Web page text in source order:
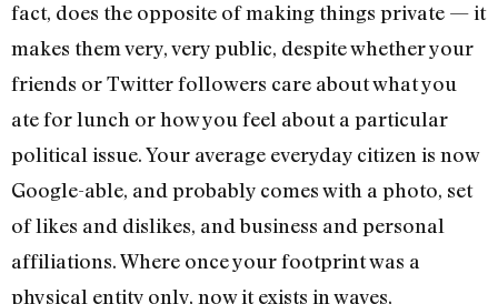
fact, does the opposite of making things private — it
makes them very, very public, despite whether your
friends or Twitter followers care about what you
ate for lunch or how you feel about a particular
political issue. Your average everyday citizen is now
Google-able, and probably comes with a photo, set
of likes and dislikes, and business and personal
affiliations. Where once your footprint was a
physical entity only, now it exists in waves,